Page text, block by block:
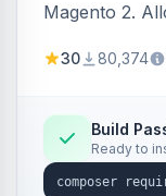
Magento 2.
3D Secure.
30 80,374
Build
Ready to